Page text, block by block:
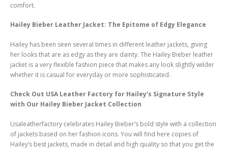
comfort.
Hailey Bieber Leather Jacket: The Epitome of Edgy Elegance
Hailey has been seen several times in different leather jackets, giving
her looks that are as edgy as they are dainty. The Hailey Bieber leather
jacket is a very flexible fashion piece that makes any look slightly wilder
whether it is casual for everyday or more sophisticated.
Check Out USA Leather Factory for Hailey’s Signature Style
with Our Hailey Bieber Jacket Collection
Usaleatherfactory celebrates Hailey Bieber’s bold style with a collection
of jackets based on her fashion icons. You will find here copies of
Hailey’s best jackets, made in detail and high quality so that you get the